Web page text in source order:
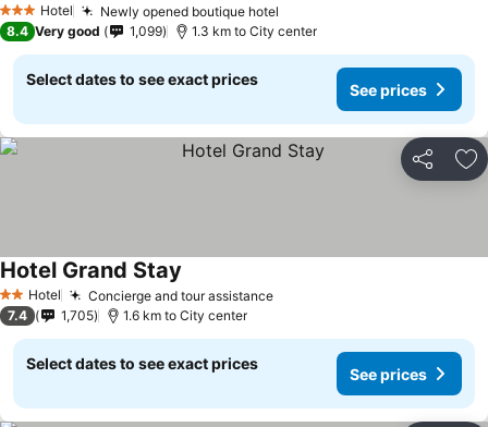
3 StarsHotel Newly opened boutique hotel
8.4 Very good 1,099 1.3 km to City center
Select dates to see exact prices
See prices
Share
2 StarsHotel Concierge and tour assistance
Hotel Grand Stay
7.4 1,705 1.6 km to City center
Select dates to see exact prices
See prices